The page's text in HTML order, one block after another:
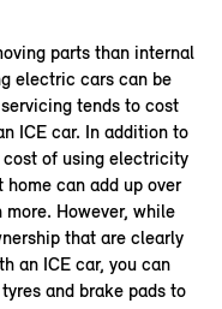
parts than internal
electric cars can be
tends to cost
ICE car. In addition to
of using electricity
can add up over
However, while
that are clearly
an ICE car, you can
and brake pads to